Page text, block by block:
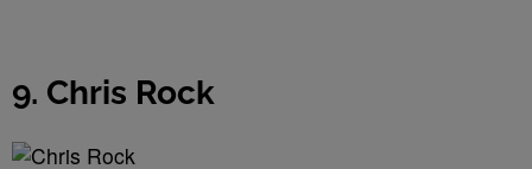
9. Chris Rock